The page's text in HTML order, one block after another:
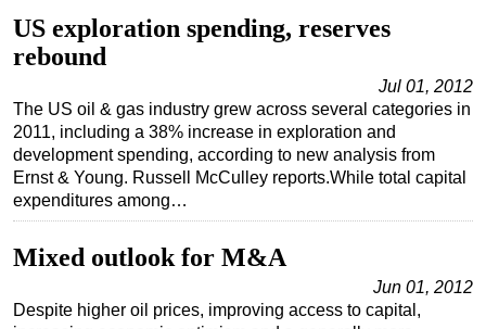
Energy
Natural Gas
LNG
Renewables
Regulations
Engineering
Inspection & Repair & Maintenance
US exploration spending, reserves
rebound
Jul 01, 2012
The US oil & gas industry grew across several categories in
2011, including a 38% increase in exploration and
development spending, according to new analysis from
Ernst & Young. Russell McCulley reports.While total capital
expenditures among…
Mixed outlook for M&A
Jun 01, 2012
Despite higher oil prices, improving access to capital,